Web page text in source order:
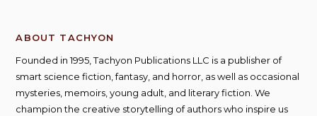
ABOUT TACHYON
Founded in 1995, Tachyon Publications LLC is a publisher of
smart science fiction, fantasy, and horror, as well as occasional
mysteries, memoirs, young adult, and literary fiction. We
champion the creative storytelling of authors who inspire us